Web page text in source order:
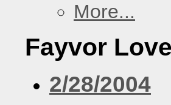
More...
Fayvor
2/28/2004